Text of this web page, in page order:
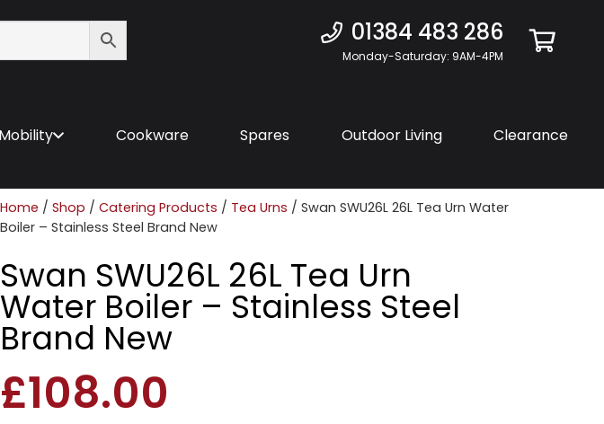
01384 483 286
Monday-Saturday: 9AM-4PM
Mobility Cookware Spares Outdoor Living Clearance
Home / Shop / Catering Products / Tea Urns / Swan SWU26L 26L Tea Urn Water
Boiler – Stainless Steel Brand New
Swan SWU26L 26L Tea Urn
Water Boiler – Stainless Steel
Brand New
£108.00